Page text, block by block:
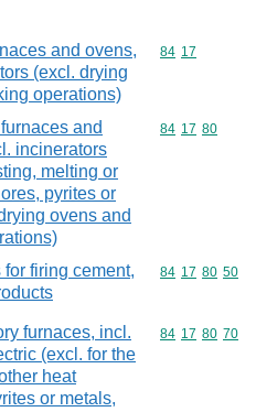
and ovens,
(excl. drying
operations)
Commodity
84 17
and
incinerators
melting or
pyrites or
ovens and
Commodity
84 17 80
firing cement,
Commodity
84 17 80 50
furnaces, incl.
(excl. for the
heat
or metals,
Commodity
84 17 80 70